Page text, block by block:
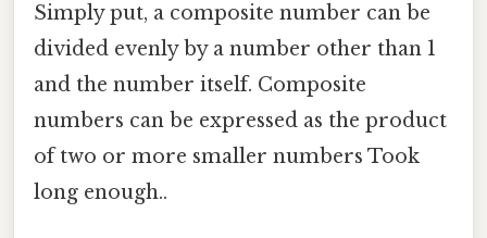
Simply put, a composite number can be
divided evenly by a number other than 1
and the number itself. Composite
numbers can be expressed as the product
of two or more smaller numbers Took
long enough..